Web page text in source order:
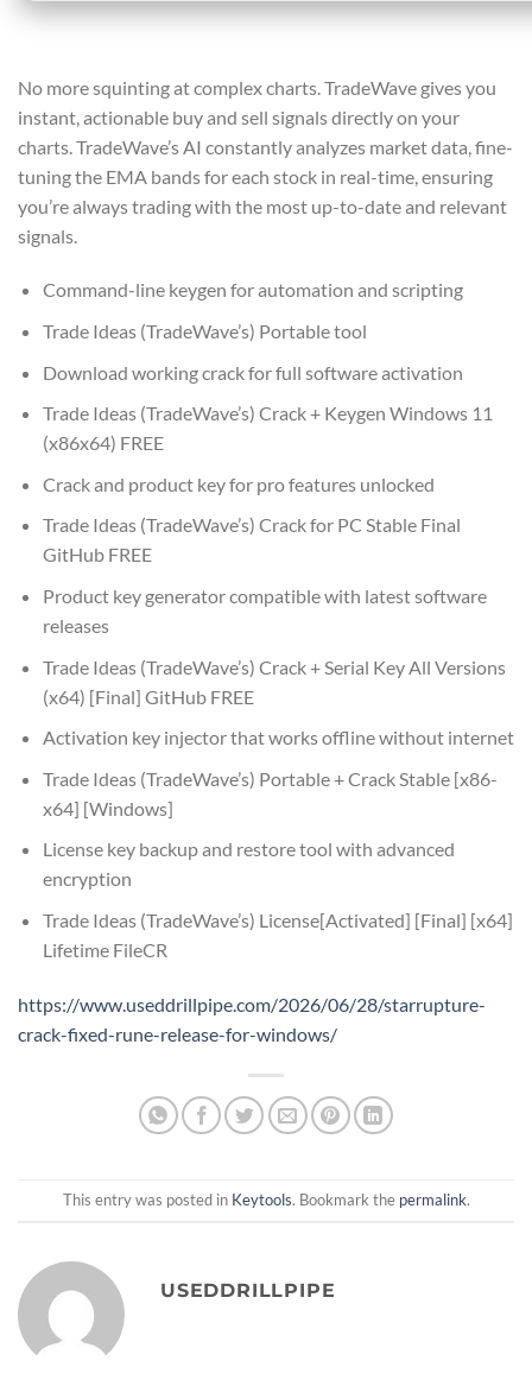
No more squinting at complex charts. TradeWave gives you
instant, actionable buy and sell signals directly on your
charts. TradeWave’s AI constantly analyzes market data, fine-
tuning the EMA bands for each stock in real-time, ensuring
you’re always trading with the most up-to-date and relevant
signals.
Command-line keygen for automation and scripting
Trade Ideas (TradeWave’s) Portable tool
Download working crack for full software activation
Trade Ideas (TradeWave’s) Crack + Keygen Windows 11
(x86x64) FREE
Crack and product key for pro features unlocked
Trade Ideas (TradeWave’s) Crack for PC Stable Final
GitHub FREE
Product key generator compatible with latest software
releases
Trade Ideas (TradeWave’s) Crack + Serial Key All Versions
(x64) [Final] GitHub FREE
Activation key injector that works offline without internet
Trade Ideas (TradeWave’s) Portable + Crack Stable [x86-
x64] [Windows]
License key backup and restore tool with advanced
encryption
Trade Ideas (TradeWave’s) License[Activated] [Final] [x64]
Lifetime FileCR
https://www.useddrillpipe.com/2026/06/28/starrupture-
crack-fixed-rune-release-for-windows/
This entry was posted in Keytools. Bookmark the permalink.
USEDDRILLPIPE